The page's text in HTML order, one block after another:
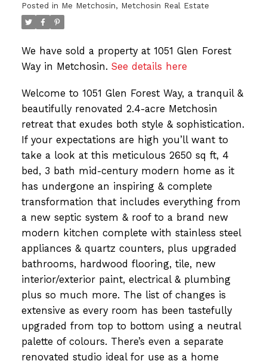
Posted in Me Metchosin, Metchosin Real Estate
We have sold a property at 1051 Glen Forest
Way in Metchosin. See details here
Welcome to 1051 Glen Forest Way, a tranquil &
beautifully renovated 2.4-acre Metchosin
retreat that exudes both style & sophistication.
If your expectations are high you’ll want to
take a look at this meticulous 2650 sq ft, 4
bed, 3 bath mid-century modern home as it
has undergone an inspiring & complete
transformation that includes everything from
a new septic system & roof to a brand new
modern kitchen complete with stainless steel
appliances & quartz counters, plus upgraded
bathrooms, hardwood flooring, tile, new
interior/exterior paint, electrical & plumbing
plus so much more. The list of changes is
extensive as every room has been tastefully
upgraded from top to bottom using a neutral
palette of colours. There’s even a separate
renovated studio ideal for use as a home